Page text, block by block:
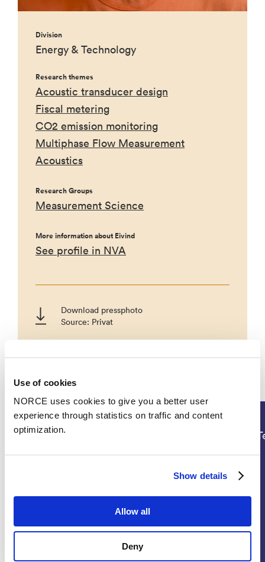
Use of cookies
NORCE uses cookies to give you a better user
experience through statistics on traffic and content
optimization.
Show details
Allow all
Deny
Division
Energy & Technology
Research themes
Acoustic transducer design
Fiscal metering
CO2 emission monitoring
Multiphase Flow Measurement
Acoustics
Research Groups
Measurement Science
More information about Eivind
See profile in NVA
Download pressphoto
Source: Privat
Projects
Technology, Energy